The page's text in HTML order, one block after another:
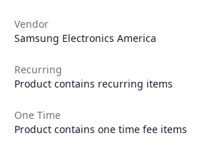
Vendor
Samsung Electronics America
Recurring
Product contains recurring items
One Time
Product contains one time fee items